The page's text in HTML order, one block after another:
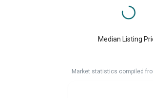
Median Listing
Market statistics compiled